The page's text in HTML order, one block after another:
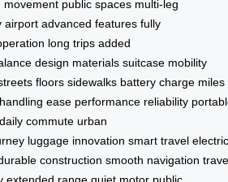
movement public spaces multi-leg
airport advanced features fully
long trips added
design materials suitcase mobility
floors sidewalks battery charge miles
handling ease performance reliability
daily commute urban
luggage innovation smart travel electric
construction smooth navigation
extended range quiet motor public